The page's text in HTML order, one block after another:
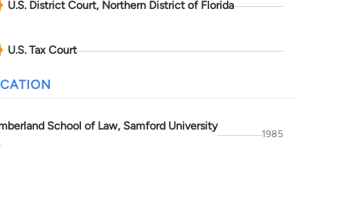
U.S. District Court, Northern District of Florida
U.S. Tax Court
School of Law, Samford University
1985